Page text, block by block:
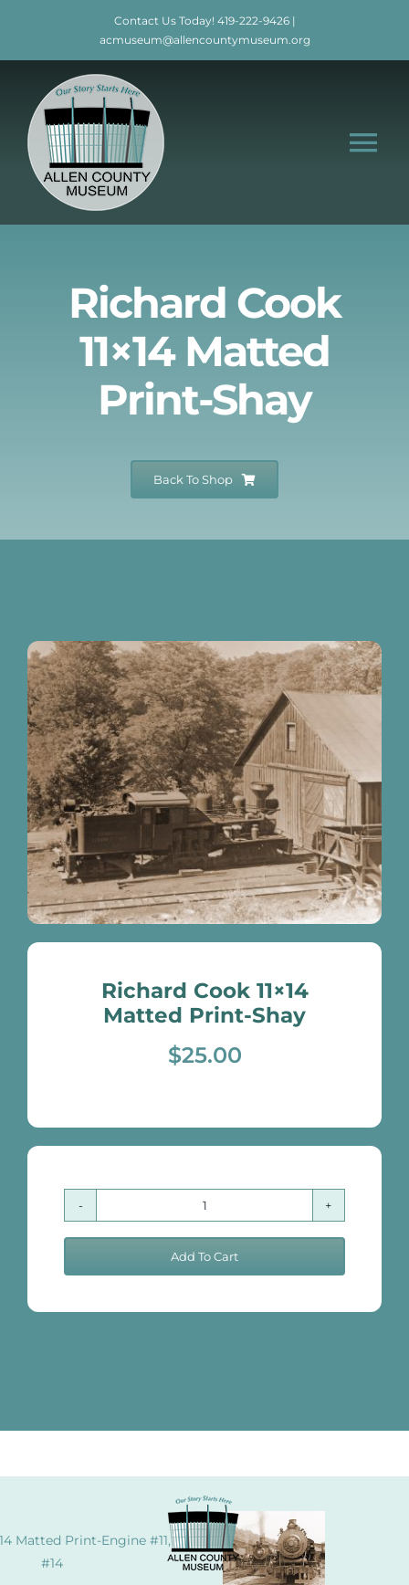
Contact Us Today! 419-222-9426|
acmuseum@allencountymuseum.org
Museum Shop
Contact
Donate
Richard Cook
11×14 Matted
Print-Shay
Back To Shop
Matted Print-Engine #11, #504,
#14
Richard Cook 11×14
Matted Print-Shay
$25.00
Richard
Cook
11x14
Add To Cart